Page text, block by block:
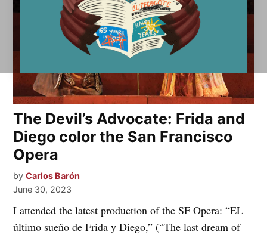
The Devil’s Advocate: Frida and
Diego color the San Francisco
Opera
by Carlos Barón
June 30, 2023
I attended the latest production of the SF Opera: “EL
último sueño de Frida y Diego,” (“The last dream of